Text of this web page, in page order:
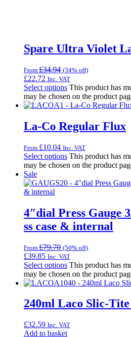
Spare Ultra Violet
From £34.94 (34% off)
£22.72 Inc. VAT
Select options This product has
may be chosen on the product
La-Co Regular Flux
From £10.04 Inc. VAT
Select options This product has
may be chosen on the product
Sale
4″dial Press Gauge
ss case & internal
From £79.70 (50% off)
£39.85 Inc. VAT
Select options This product has
may be chosen on the product
240ml Laco Slic-
£32.59 Inc. VAT
Add to basket